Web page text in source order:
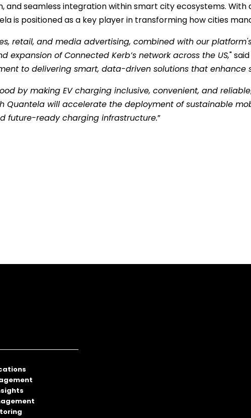
seamless integration within smart city ecosystems. With
is positioned as a key player in transforming how cities
retail, and media advertising, combined with our
of Connected Kerb’s network across the US,"
to delivering smart, data-driven solutions that enhance
by making EV charging inclusive, convenient, and reliable
Quantela will accelerate the deployment of sustainable
future-ready charging infrastructure.”